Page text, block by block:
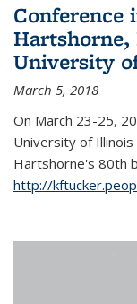
Conference
Hartshorne,
University
March 5, 2018
On March 23-25,
University of Illinois
Hartshorne's 80th
http://